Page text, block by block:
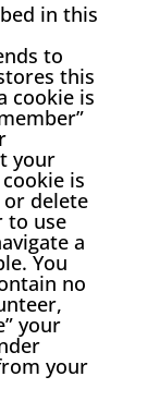
in this
to
this
cookie is
your
is
delete
to use
a
You
no
your
your